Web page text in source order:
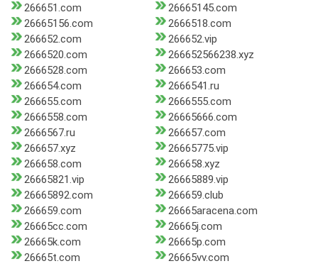
266651.com
26665145.com
26665156.com
2666518.com
266652.com
266652.vip
2666520.com
266652566238.xyz
2666528.com
266653.com
266654.com
2666541.ru
266655.com
2666555.com
2666558.com
26665666.com
2666567.ru
266657.com
266657.xyz
26665775.vip
266658.com
266658.xyz
26665821.vip
26665889.vip
26665892.com
266659.club
266659.com
26665aracena.com
26665cc.com
26665j.com
26665k.com
26665p.com
26665t.com
26665vv.com